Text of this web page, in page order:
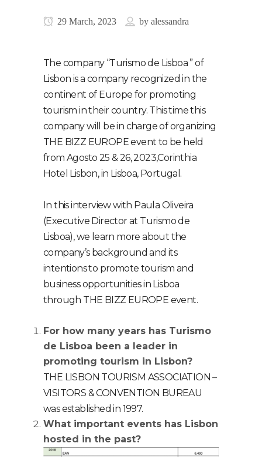
29 March, 2023 by alessandra
The company “Turismo de Lisboa ” of
Lisbon is a company recognized in the
continent of Europe for promoting
tourism in their country. This time this
company will be in charge of organizing
THE BIZZ EUROPE event to be held
from Agosto 25 & 26, 2023,Corinthia
Hotel Lisbon, in Lisboa, Portugal.
In this interview with Paula Oliveira
(Executive Director at Turismo de
Lisboa), we learn more about the
company’s background and its
intentions to promote tourism and
business opportunities in Lisboa
through THE BIZZ EUROPE event.
For how many years has Turismo
de Lisboa been a leader in
promoting tourism in Lisbon?
THE LISBON TOURISM ASSOCIATION –
VISITORS & CONVENTION BUREAU
was established in 1997.
What important events has Lisbon
hosted in the past?